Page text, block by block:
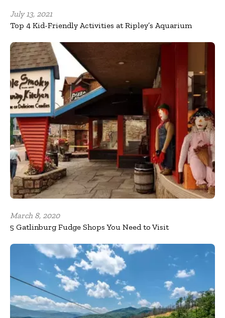
July 13, 2021
Top 4 Kid-Friendly Activities at Ripley’s Aquarium
March 8, 2020
5 Gatlinburg Fudge Shops You Need to Visit